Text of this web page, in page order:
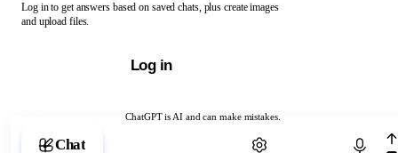
ChatGPT is AI and can make mistakes.
Chat with ChatGPT
Log in to get answers based on saved chats, plus create images
and upload files.
Log in
Chat